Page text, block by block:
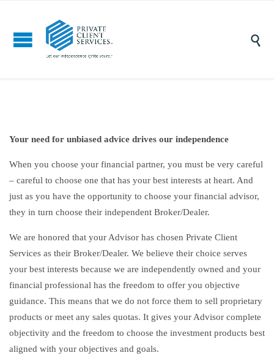

Your need for unbiased advice drives our independence
When you choose your financial partner, you must be very careful
– careful to choose one that has your best interests at heart. And
just as you have the opportunity to choose your financial advisor,
they in turn choose their independent Broker/Dealer.
We are honored that your Advisor has chosen Private Client
Services as their Broker/Dealer. We believe their choice serves
your best interests because we are independently owned and your
financial professional has the freedom to offer you objective
guidance. This means that we do not force them to sell proprietary
products or meet any sales quotas. It gives your Advisor complete
objectivity and the freedom to choose the investment products best
aligned with your objectives and goals.